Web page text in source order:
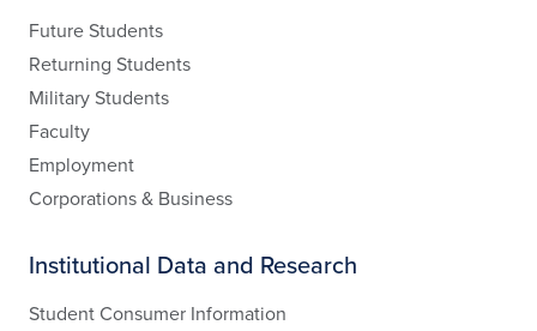
Future Students
Returning Students
Military Students
Faculty
Employment
Corporations & Business
Institutional Data and Research
Student Consumer Information